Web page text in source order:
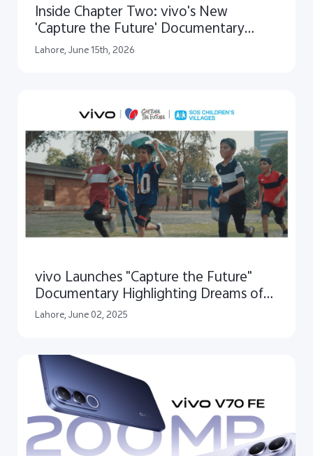
Inside Chapter Two: vivo's New
'Capture the Future' Documentary
Reveals a Journey of Creative Impact
Lahore, June 15th, 2026
vivo Launches "Capture the Future"
Documentary Highlighting Dreams of
Children
Lahore, June 02, 2025